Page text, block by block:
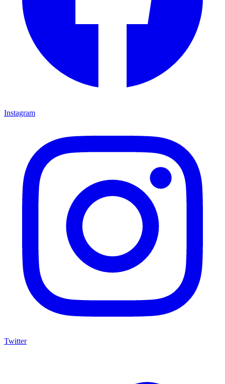
Instagram
Twitter